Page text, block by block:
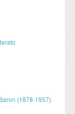
(1878-1957)